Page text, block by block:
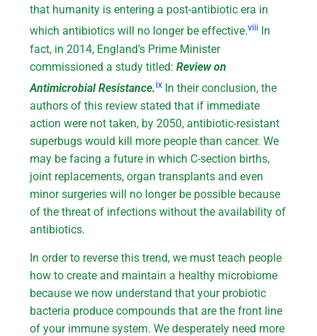
that humanity is entering a post-antibiotic era in
which antibiotics will no longer be effective.viii In
fact, in 2014, England’s Prime Minister
commissioned a study titled:Review on
Antimicrobial Resistance. ix In their conclusion, the
authors of this review stated that if immediate
action were not taken, by 2050, antibiotic-resistant
superbugs would kill more people than cancer. We
may be facing a future in which C-section births,
joint replacements, organ transplants and even
minor surgeries will no longer be possible because
of the threat of infections without the availability of
antibiotics.
In order to reverse this trend, we must teach people
how to create and maintain a healthy microbiome
because we now understand that your probiotic
bacteria produce compounds that are the front line
of your immune system. We desperately need more